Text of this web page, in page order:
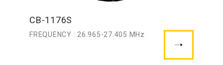
CB-1176S
FREQUENCY : 26.965-27.405 MHz